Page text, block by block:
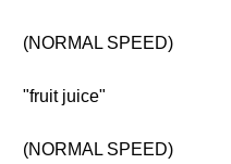
(NORMAL SPEED)
"fruit juice"
(NORMAL SPEED)